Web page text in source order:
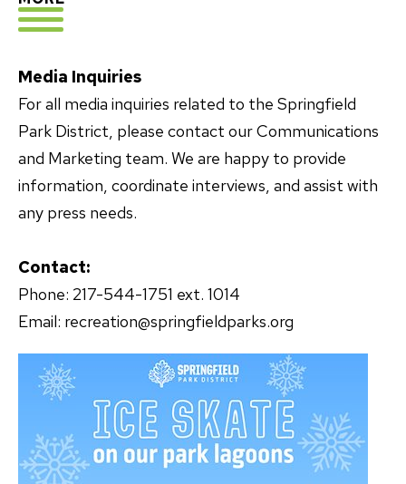
Media Inquiries
For all media inquiries related to the Springfield
Park District, please contact our Communications
and Marketing team. We are happy to provide
information, coordinate interviews, and assist with
any press needs.
Contact:
Phone: 217-544-1751 ext. 1014
Email: recreation@springfieldparks.org